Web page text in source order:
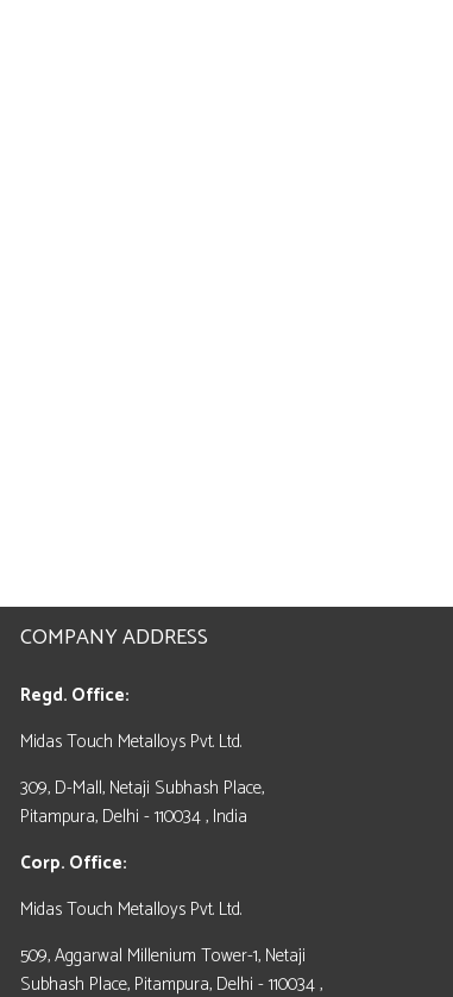
COMPANY ADDRESS
Regd. Office:
Midas Touch Metalloys Pvt. Ltd.
309, D-Mall, Netaji Subhash Place,
Pitampura, Delhi - 110034 , India
Corp. Office:
Midas Touch Metalloys Pvt. Ltd.
509, Aggarwal Millenium Tower-1, Netaji
Subhash Place, Pitampura, Delhi - 110034 ,